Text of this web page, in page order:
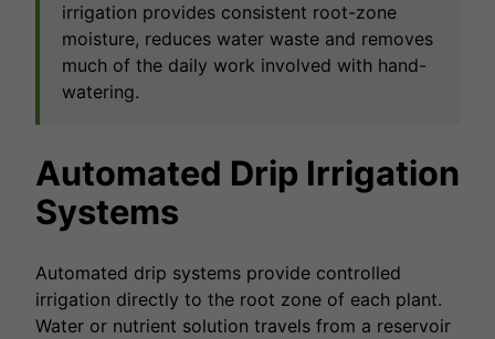
irrigation provides consistent root-zone
moisture, reduces water waste and removes
much of the daily work involved with hand-
watering.
Automated Drip Irrigation
Systems
Automated drip systems provide controlled
irrigation directly to the root zone of each plant.
Water or nutrient solution travels from a reservoir